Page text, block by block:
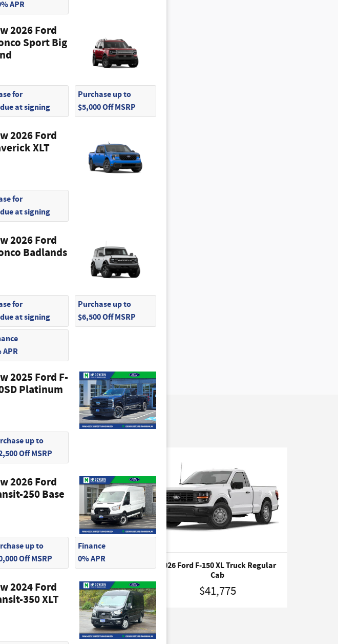
APR
2026 Ford
Sport Big
for
at signing
Purchase up to
$5,000 Off MSRP
2026 Ford
XLT
for
at signing
2026 Ford
Badlands
for
at signing
Purchase up to
$6,500 Off MSRP
APR
2025 Ford F-
Platinum
up to
Off MSRP
2026 Ford
250 Base
up to
Off MSRP
Finance
0% APR
2024 Ford
350 XLT
2026 Ford F-150 XLT TRUCK
$57,310
2026 Ford F-150 XL Truck Regular
Cab
$41,775